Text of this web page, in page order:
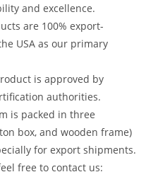
and excellence.
are 100% export-
USA as our primary
is approved by
authorities.
is packed in three
box, and wooden frame)
for export shipments.
free to contact us: